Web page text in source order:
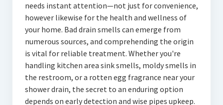
Contact Us
needs instant attention—not just for convenience,
however likewise for the health and wellness of
your home. Bad drain smells can emerge from
numerous sources, and comprehending the origin
is vital for reliable treatment. Whether you're
handling kitchen area sink smells, moldy smells in
the restroom, or a rotten egg fragrance near your
shower drain, the secret to an enduring option
depends on early detection and wise pipes upkeep.